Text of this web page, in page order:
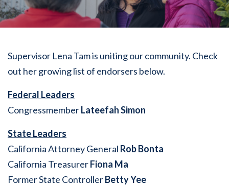
Supervisor Lena Tam is uniting our community. Check
out her growing list of endorsers below.
Federal Leaders
CongressmemberLateefah Simon
State Leaders
California Attorney General Rob Bonta
California TreasurerFiona Ma
Former State ControllerBetty Yee